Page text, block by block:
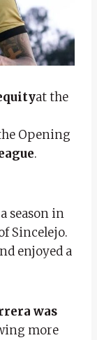
at the
Opening
.
season in
Sincelejo.
enjoyed a
was
more